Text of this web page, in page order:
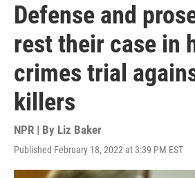
Defense and
rest their case in
crimes trial
killers
NPR | By Liz Baker
Published February 18, 2022 at 3:39 PM EST